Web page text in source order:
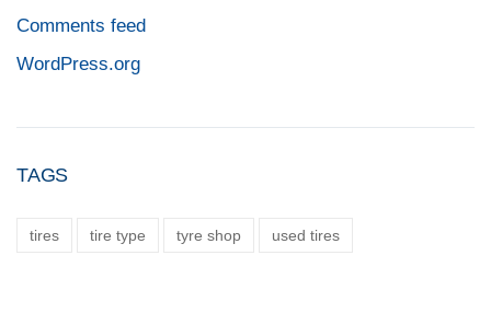
Comments feed
WordPress.org
TAGS
tires tire type tyre shop used tires